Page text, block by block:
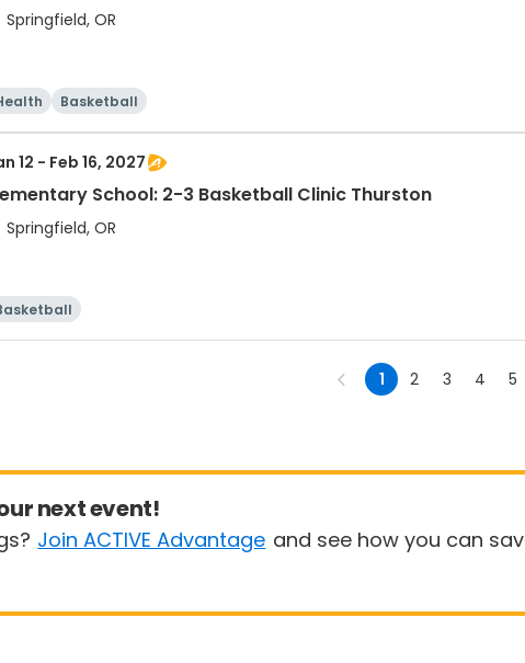
Springfield, OR
Basketball
12 - Feb 16, 2027
School: 2-3 Basketball Clinic Thurston
Springfield, OR
1 2 3 4 5
next event!
Join ACTIVE Advantage and see how you can